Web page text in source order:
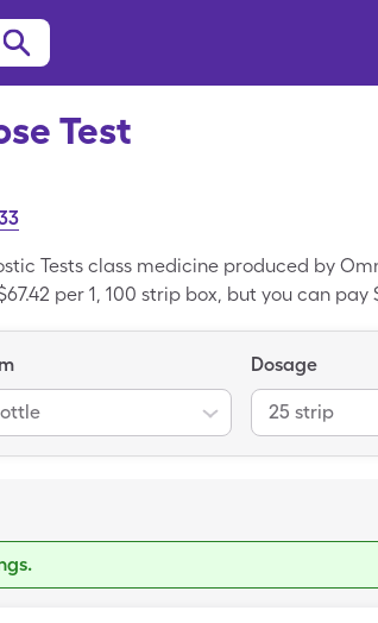
Test
Tests class medicine produced by
per 1, 100 strip box, but you can
Talk Glucose Test.
Dosage
25 strip